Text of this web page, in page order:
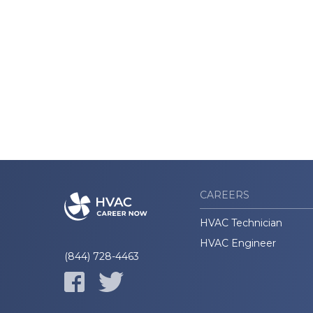
(844) 728-4463
CAREERS
HVAC Technician
HVAC Engineer